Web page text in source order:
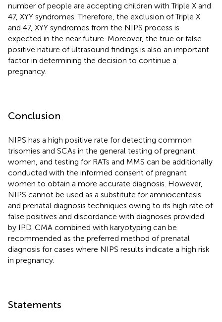
number of people are accepting children with Triple X and
47, XYY syndromes. Therefore, the exclusion of Triple X
and 47, XYY syndromes from the NIPS process is
expected in the near future. Moreover, the true or false
positive nature of ultrasound findings is also an important
factor in determining the decision to continue a
pregnancy.
Conclusion
NIPS has a high positive rate for detecting common
trisomies and SCAs in the general testing of pregnant
women, and testing for RATs and MMS can be additionally
conducted with the informed consent of pregnant
women to obtain a more accurate diagnosis. However,
NIPS cannot be used as a substitute for amniocentesis
and prenatal diagnosis techniques owing to its high rate of
false positives and discordance with diagnoses provided
by IPD. CMA combined with karyotyping can be
recommended as the preferred method of prenatal
diagnosis for cases where NIPS results indicate a high risk
in pregnancy.
Statements